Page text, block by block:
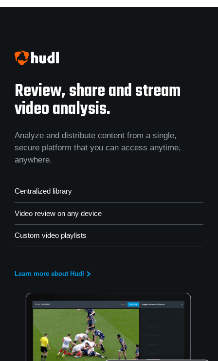
Review, share and stream
video analysis.
Analyze and distribute content from a single,
secure platform that you can access anytime,
anywhere.
Centralized library
Video review on any device
Custom video playlists
Learn more about Hudl